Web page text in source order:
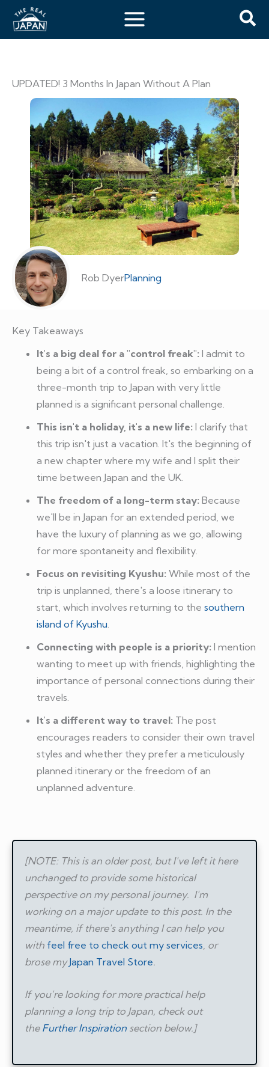
UPDATED! 3 Months In Japan Without A Plan
Rob DyerPlanning
Key Takeaways
It's a big deal for a "control freak": I admit to
being a bit of a control freak, so embarking on a
three-month trip to Japan with very little
planned is a significant personal challenge.
This isn't a holiday, it's a new life: I clarify that
this trip isn't just a vacation. It's the beginning of
a new chapter where my wife and I split their
time between Japan and the UK.
The freedom of a long-term stay: Because
we'll be in Japan for an extended period, we
have the luxury of planning as we go, allowing
for more spontaneity and flexibility.
Focus on revisiting Kyushu: While most of the
trip is unplanned, there's a loose itinerary to
start, which involves returning to the southern
island of Kyushu
Connecting with people is a priority: I mention
wanting to meet up with friends, highlighting the
importance of personal connections during their
travels.
It's a different way to travel: The post
encourages readers to consider their own travel
styles and whether they prefer a meticulously
planned itinerary or the freedom of an
unplanned adventure.
[NOTE: This is an older post, but I've left it here
unchanged to provide some historical
perspective on my personal journey. I'm
working on a major update to this post. In the
meantime, if there's anything I can help you
with feel free to check out my services, or
brose myJapan Travel Store.
If you're looking for more practical help
planning a long trip to Japan, check out
the Further Inspiration section below.]